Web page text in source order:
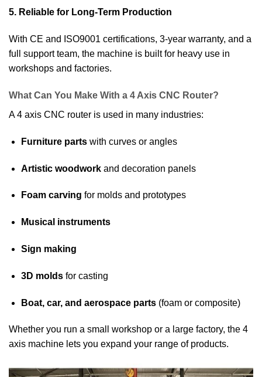
5. Reliable for Long-Term Production
With CE and ISO9001 certifications, 3-year warranty, and a
full support team, the machine is built for heavy use in
workshops and factories.
What Can You Make With a 4 Axis CNC Router?
A 4 axis CNC router is used in many industries:
Furniture partswith curves or angles
Artistic woodworkand decoration panels
Foam carving for molds and prototypes
Musical instruments
Sign making
3D moldsfor casting
Boat, car, and aerospace parts(foam or composite)
Whether you run a small workshop or a large factory, the 4
axis machine lets you expand your range of products.